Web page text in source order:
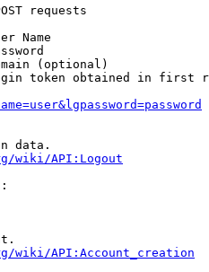
requests
Name
(optional)
token obtained in first
data.
wiki/API:Logout
wiki/API:Account_creation